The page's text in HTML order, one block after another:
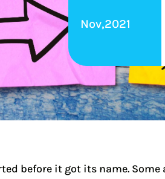
Nov,2021
before it got its name.